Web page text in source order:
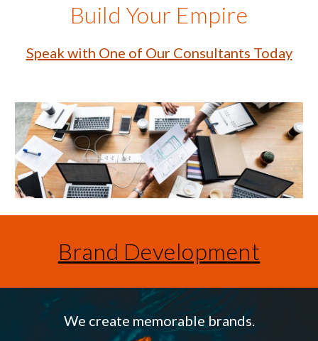
Build Your Empire
Speak with One of Our Consultants Today
Brand Development
We create memorable brands.